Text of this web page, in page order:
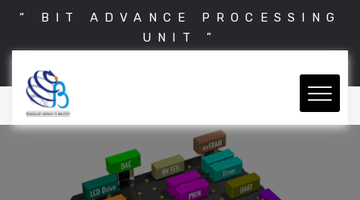
“ BIT ADVANCE PROCESSING
UNIT ”